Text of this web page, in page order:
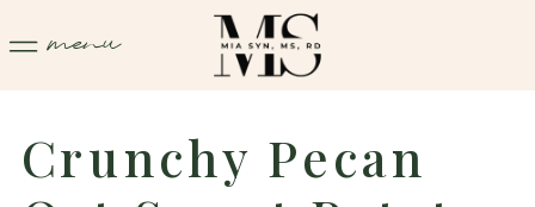
menu
Crunchy Pecan